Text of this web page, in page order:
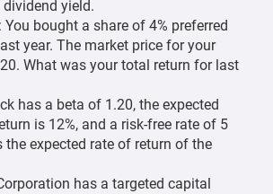
yield.
You bought a share of 4% preferred
year. The market price for your
What was your total return for last
has a beta of 1.20, the expected
is 12%, and a risk-free rate of 5
the expected rate of return of the
has a targeted capital